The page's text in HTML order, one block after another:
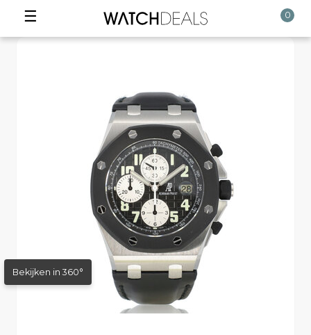
☰ 0
Bekijken in 360°